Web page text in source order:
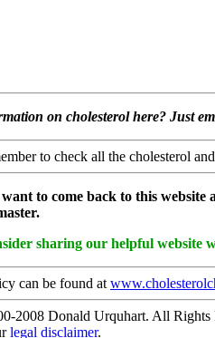
on cholesterol here? Just
to check all the cholesterol
to come back to this
sharing our helpful website
can be found at
2008 Donald Urquhart. All Rights
legal disclaimer.